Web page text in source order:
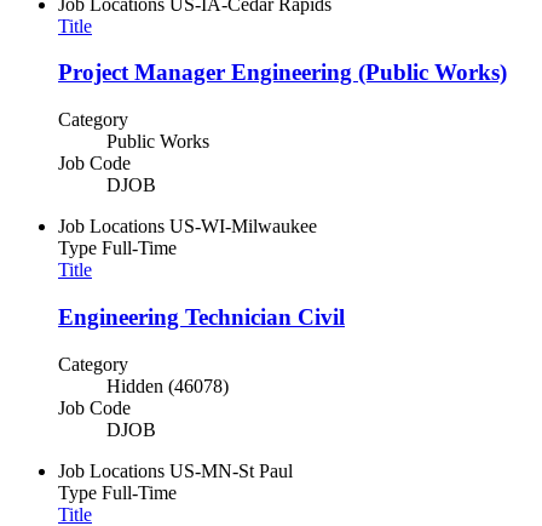
Title
Project Manager Engineering (Public Works)
Category
Public Works
Job Code
DJOB
Job Locations US-WI-Milwaukee
Type Full-Time
Title
Engineering Technician Civil
Category
Hidden (46078)
Job Code
DJOB
Job Locations US-MN-St Paul
Type Full-Time
Title